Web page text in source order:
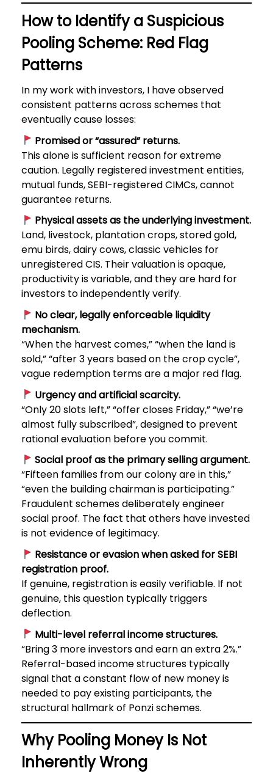
How to Identify a Suspicious
Pooling Scheme: Red Flag
Patterns
In my work with investors, I have observed
consistent patterns across schemes that
eventually cause losses:
Promised or “assured” returns.
This alone is sufficient reason for extreme
caution. Legally registered investment entities,
mutual funds, SEBI-registered CIMCs, cannot
guarantee returns.
Physical assets as the underlying investment.
Land, livestock, plantation crops, stored gold,
emu birds, dairy cows, classic vehicles for
unregistered CIS. Their valuation is opaque,
productivity is variable, and they are hard for
investors to independently verify.
No clear, legally enforceable liquidity
mechanism.
“When the harvest comes,” “when the land is
sold,” “after 3 years based on the crop cycle”,
vague redemption terms are a major red flag.
Urgency and artificial scarcity.
“Only 20 slots left,” “offer closes Friday,” “we’re
almost fully subscribed”, designed to prevent
rational evaluation before you commit.
Social proof as the primary selling argument.
“Fifteen families from our colony are in this,”
“even the building chairman is participating.”
Fraudulent schemes deliberately engineer
social proof. The fact that others have invested
is not evidence of legitimacy.
Resistance or evasion when asked for SEBI
registration proof.
If genuine, registration is easily verifiable. If not
genuine, this question typically triggers
deflection.
Multi-level referral income structures.
“Bring 3 more investors and earn an extra 2%.”
Referral-based income structures typically
signal that a constant flow of new money is
needed to pay existing participants, the
structural hallmark of Ponzi schemes.
Why Pooling Money Is Not
Inherently Wrong